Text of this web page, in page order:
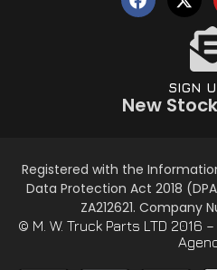
SIGN
New
Registered with the
Data Protection Act 2018
ZA212621. Company
© M. W. Truck Parts LTD 2016